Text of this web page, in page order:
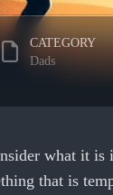
CATEGORY
Dads
what it
that is